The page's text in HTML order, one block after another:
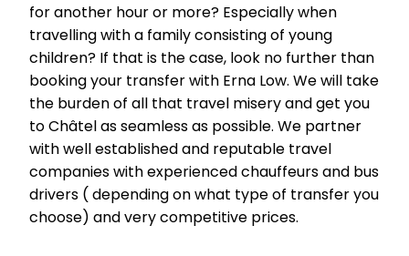
for another hour or more? Especially when
travelling with a family consisting of young
children? If that is the case, look no further than
booking your transfer with Erna Low. We will take
the burden of all that travel misery and get you
to Châtel as seamless as possible. We partner
with well established and reputable travel
companies with experienced chauffeurs and bus
drivers ( depending on what type of transfer you
choose) and very competitive prices.